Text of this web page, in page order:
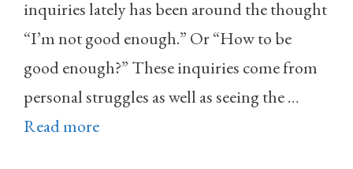
inquiries lately has been around the thought
“I’m not good enough.” Or “How to be
good enough?” These inquiries come from
personal struggles as well as seeing the …
Read more